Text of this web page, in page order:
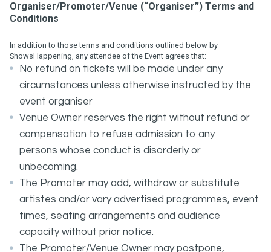
Organiser/Promoter/Venue (“Organiser”) Terms and
Conditions
In addition to those terms and conditions outlined below by
ShowsHappening, any attendee of the Event agrees that:
No refund on tickets will be made under any
circumstances unless otherwise instructed by the
event organiser
Venue Owner reserves the right without refund or
compensation to refuse admission to any
persons whose conduct is disorderly or
unbecoming.
The Promoter may add, withdraw or substitute
artistes and/or vary advertised programmes, event
times, seating arrangements and audience
capacity without prior notice.
The Promoter/Venue Owner may postpone,